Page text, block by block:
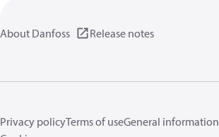
About Danfoss Release notes
Privacy policyTerms of useGeneral information